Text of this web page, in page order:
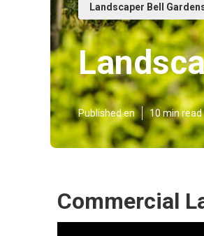
Landscaper Bell
Published en 10 min read
Commercial